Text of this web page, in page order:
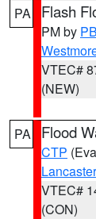
PA Flash
PM by
VTEC#
(NEW)
PA Flood
CTP
Lancaster
VTEC#
(CON)